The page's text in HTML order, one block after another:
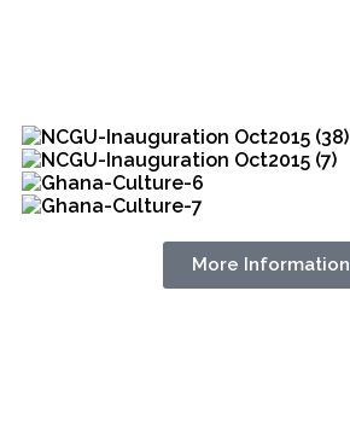
More Information